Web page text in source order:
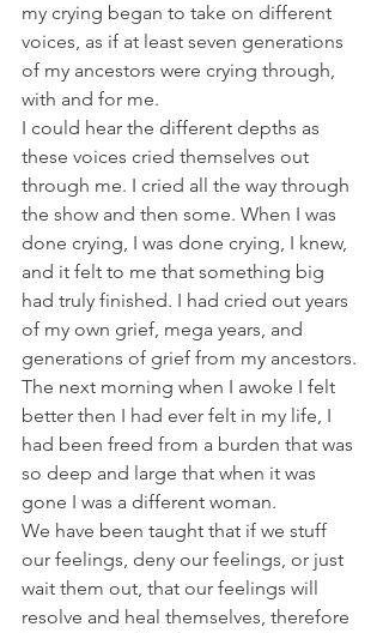
my crying began to take on different
voices, as if at least seven generations
of my ancestors were crying through,
with and for me.
I could hear the different depths as
these voices cried themselves out
through me. I cried all the way through
the show and then some. When I was
done crying, I was done crying, I knew,
and it felt to me that something big
had truly finished. I had cried out years
of my own grief, mega years, and
generations of grief from my ancestors.
The next morning when I awoke I felt
better then I had ever felt in my life, I
had been freed from a burden that was
so deep and large that when it was
gone I was a different woman.
We have been taught that if we stuff
our feelings, deny our feelings, or just
wait them out, that our feelings will
resolve and heal themselves, therefore